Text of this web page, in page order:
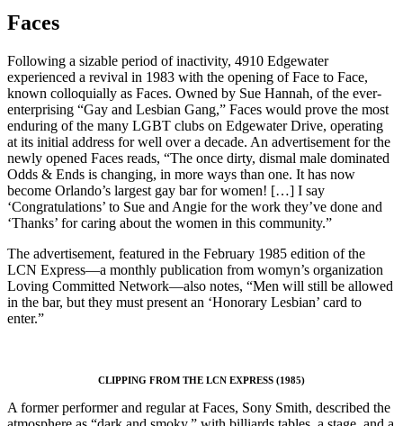
Faces
Following a sizable period of inactivity, 4910 Edgewater
experienced a revival in 1983 with the opening of Face to Face,
known colloquially as Faces. Owned by Sue Hannah, of the ever-
enterprising “Gay and Lesbian Gang,” Faces would prove the most
enduring of the many LGBT clubs on Edgewater Drive, operating
at its initial address for well over a decade. An advertisement for the
newly opened Faces reads, “The once dirty, dismal male dominated
Odds & Ends is changing, in more ways than one. It has now
become Orlando’s largest gay bar for women! […] I say
‘Congratulations’ to Sue and Angie for the work they’ve done and
‘Thanks’ for caring about the women in this community.”
The advertisement, featured in the February 1985 edition of the
LCN Express—a monthly publication from womyn’s organization
Loving Committed Network—also notes, “Men will still be allowed
in the bar, but they must present an ‘Honorary Lesbian’ card to
enter.”
CLIPPING FROM THE LCN EXPRESS (1985)
A former performer and regular at Faces, Sony Smith, described the